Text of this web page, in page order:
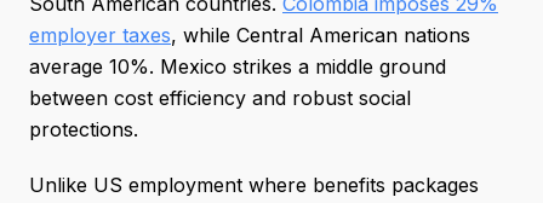
employer taxes, while Central American nations
average 10%. Mexico strikes a middle ground
between cost efficiency and robust social
protections.
Unlike US employment where benefits packages